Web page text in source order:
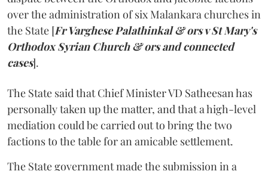
over the administration of six Malankara churches in
the State [Fr Varghese Palathinkal & ors v St Mary's
Orthodox Syrian Church & ors and connected
cases].
The State said that Chief Minister VD Satheesan has
personally taken up the matter, and that a high-level
mediation could be carried out to bring the two
factions to the table for an amicable settlement.
The State government made the submission in a